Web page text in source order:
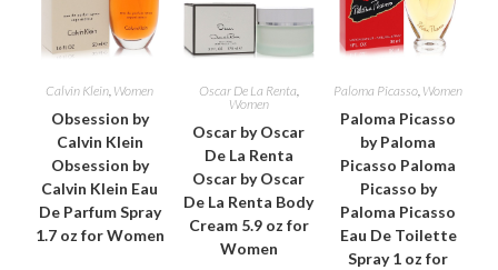
Calvin Klein, Women
Obsession by
Calvin Klein
Obsession by
Calvin Klein Eau
De Parfum Spray
1.7 oz for Women
Oscar De La Renta,
Women
Oscar by Oscar
De La Renta
Oscar by Oscar
De La Renta Body
Cream 5.9 oz for
Women
Paloma Picasso, Women
Paloma Picasso
by Paloma
Picasso Paloma
Picasso by
Paloma Picasso
Eau De Toilette
Spray 1 oz for